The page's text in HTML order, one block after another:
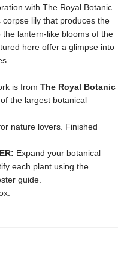
with The Royal Botanic
lily that produces the
lantern-like blooms of the
here offer a glimpse into
is from The Royal Botanic
the largest botanical
nature lovers. Finished
Expand your botanical
each plant using the
guide.